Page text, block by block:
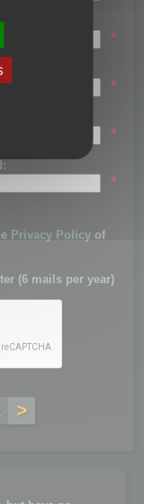
*
*
*
*
Privacy Policy of
(6 mails per year)